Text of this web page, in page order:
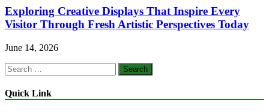
Exploring Creative Displays That Inspire Every
Visitor Through Fresh Artistic Perspectives Today
June 14, 2026
Search
for:
Quick Link